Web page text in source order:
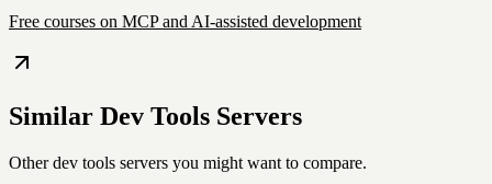
Free courses on MCP and AI-assisted development
Similar Dev Tools Servers
Otherdev tools servers you might want to compare.